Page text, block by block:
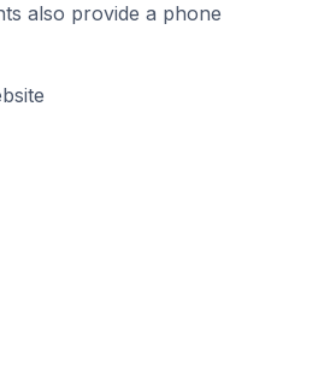
also provide a phone